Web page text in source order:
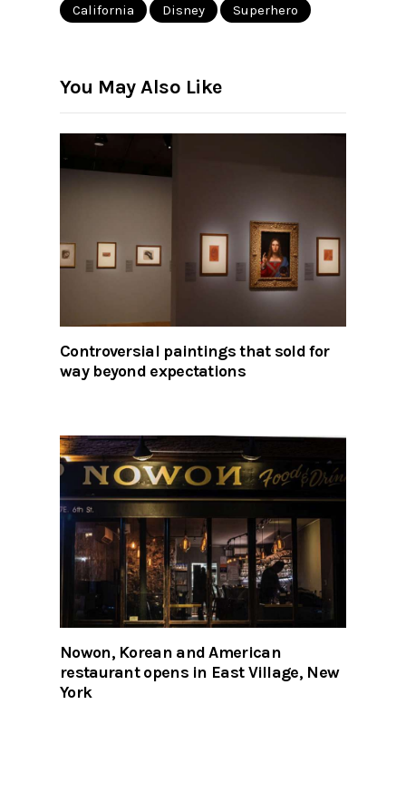
California Disney Superhero
You May Also Like
Controversial paintings that sold for
way beyond expectations
Nowon, Korean and American
restaurant opens in East Village, New
York